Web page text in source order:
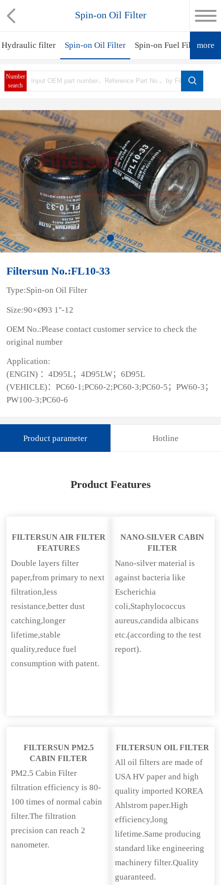
Spin-on Oil Filter
Hydraulic filter Spin-on Oil Filter Spin-on Fuel Filtermore
Number
search
Filtersun No.:FL10-33
Type:Spin-on Oil Filter
Size:90×Ø93 1''-12
OEM No.:Please contact customer service to check the
original number
Application:
(ENGIN) ：4D95L；4D95LW；6D95L
(VEHICLE)：PC60-1;PC60-2;PC60-3;PC60-5；PW60-3；
PW100-3;PC60-6
Product parameter Hotline
Product Features
FILTERSUN AIR FILTER
FEATURES
Double layers filter
paper,from primary to next
filtration,less
resistance,better dust
catching,longer
lifetime,stable
quality,reduce fuel
consumption with patent.
NANO-SILVER CABIN
FILTER
Nano-silver material is
against bacteria like
Escherichia
coli,Staphylococcus
aureus,candida albicans
etc.(according to the test
report).
FILTERSUN PM2.5
CABIN FILTER
PM2.5 Cabin Filter
filtration efficiency is 80-
100 times of normal cabin
filter.The filtration
precision can reach 2
nanometer.
FILTERSUN OIL FILTER
All oil filters are made of
USA HV paper and high
quality imported KOREA
Ahlstrom paper.High
efficiency,long
lifetime.Same producing
standard like engineering
machinery filter.Quality
guaranteed.